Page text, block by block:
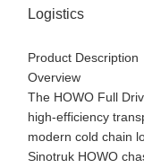
Logistics
Product Description
Overview
The HOWO Full
high-efficiency
modern cold chain
Sinotruk HOWO